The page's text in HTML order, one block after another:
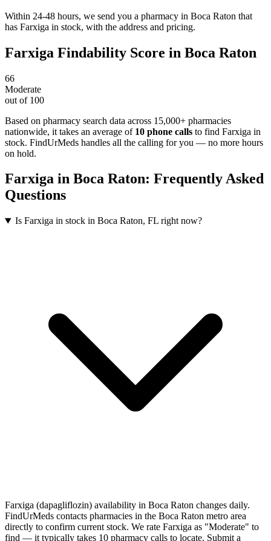
Within 24-48 hours, we send you a pharmacy in Boca Raton that
has Farxiga in stock, with the address and pricing.
Farxiga Findability Score in Boca Raton
66
Moderate
out of 100
Based on pharmacy search data across 15,000+ pharmacies
nationwide, it takes an average of 10 phone calls to find Farxiga in
stock. FindUrMeds handles all the calling for you — no more hours
on hold.
Farxiga in Boca Raton: Frequently Asked
Questions
Is Farxiga in stock in Boca Raton, FL right now?
Farxiga (dapagliflozin) availability in Boca Raton changes daily.
FindUrMeds contacts pharmacies in the Boca Raton metro area
directly to confirm current stock. We rate Farxiga as "Moderate" to
find — it typically takes 10 pharmacy calls to locate. Submit a